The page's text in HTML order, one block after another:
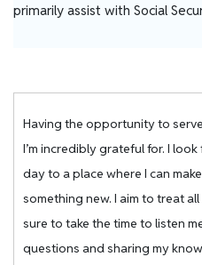
primarily assist with Social
Having the opportunity to
I’m incredibly grateful for. I
day to a place where I can
something new. I aim to treat
sure to take the time to listen
questions and sharing my